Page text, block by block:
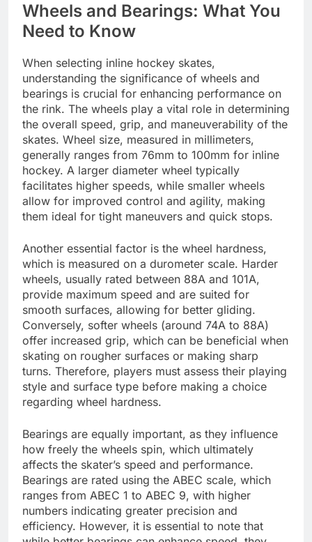
Wheels and Bearings: What You
Need to Know
When selecting inline hockey skates,
understanding the significance of wheels and
bearings is crucial for enhancing performance on
the rink. The wheels play a vital role in determining
the overall speed, grip, and maneuverability of the
skates. Wheel size, measured in millimeters,
generally ranges from 76mm to 100mm for inline
hockey. A larger diameter wheel typically
facilitates higher speeds, while smaller wheels
allow for improved control and agility, making
them ideal for tight maneuvers and quick stops.
Another essential factor is the wheel hardness,
which is measured on a durometer scale. Harder
wheels, usually rated between 88A and 101A,
provide maximum speed and are suited for
smooth surfaces, allowing for better gliding.
Conversely, softer wheels (around 74A to 88A)
offer increased grip, which can be beneficial when
skating on rougher surfaces or making sharp
turns. Therefore, players must assess their playing
style and surface type before making a choice
regarding wheel hardness.
Bearings are equally important, as they influence
how freely the wheels spin, which ultimately
affects the skater’s speed and performance.
Bearings are rated using the ABEC scale, which
ranges from ABEC 1 to ABEC 9, with higher
numbers indicating greater precision and
efficiency. However, it is essential to note that